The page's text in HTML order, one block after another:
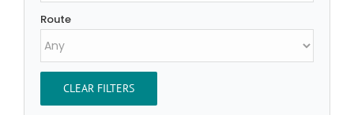
Route
CLEAR FILTERS